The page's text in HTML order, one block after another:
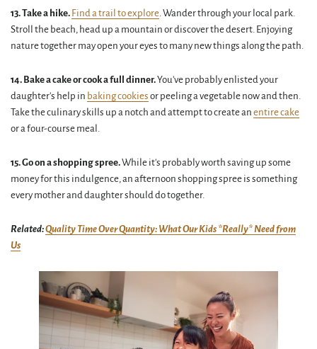
13. Take a hike. Find a trail to explore. Wander through your local park.
Stroll the beach, head up a mountain or discover the desert. Enjoying
nature together may open your eyes to many new things along the path.
14. Bake a cake or cook a full dinner.You've probably enlisted your
daughter's help in baking cookies or peeling a vegetable now and then.
Take the culinary skills up a notch and attempt to create an entire cake
or a four-course meal.
15. Go on a shopping spree.While it's probably worth saving up some
money for this indulgence, an afternoon shopping spree is something
every mother and daughter should do together.
Related:Quality Time Over Quantity: What Our Kids *Really* Need from
Us